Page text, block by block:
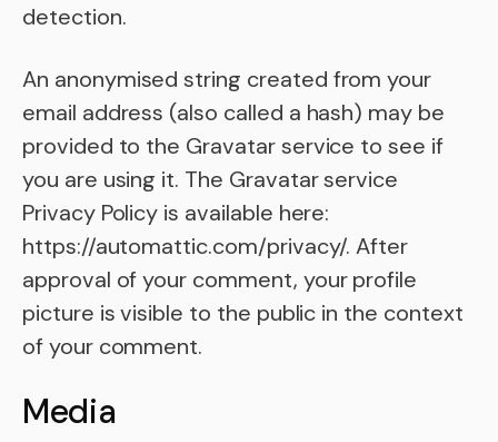
detection.
An anonymised string created from your
email address (also called a hash) may be
provided to the Gravatar service to see if
you are using it. The Gravatar service
Privacy Policy is available here:
https://automattic.com/privacy/. After
approval of your comment, your profile
picture is visible to the public in the context
of your comment.
Media